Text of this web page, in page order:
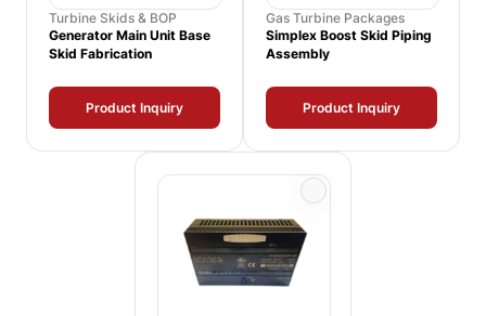
Turbine Skids & BOP
Generator Main Unit Base
Skid Fabrication
Product Inquiry
Gas Turbine Packages
Simplex Boost Skid Piping
Assembly
Product Inquiry